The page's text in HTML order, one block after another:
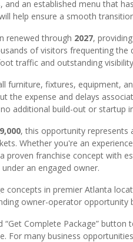
and an established menu that
help ensure a smooth
renewed through 2027,
of visitors frequenting
traffic and outstanding
furniture, fixtures, equipment,
the expense and delays
additional build-out or startup
, this opportunity
Whether you're an
proven franchise concept with
an engaged owner.
concepts in premier Atlanta
owner-operator opportunity
“Get Complete Package”
For many business